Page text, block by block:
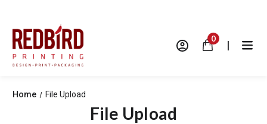
0 |
Home File Upload
File Upload